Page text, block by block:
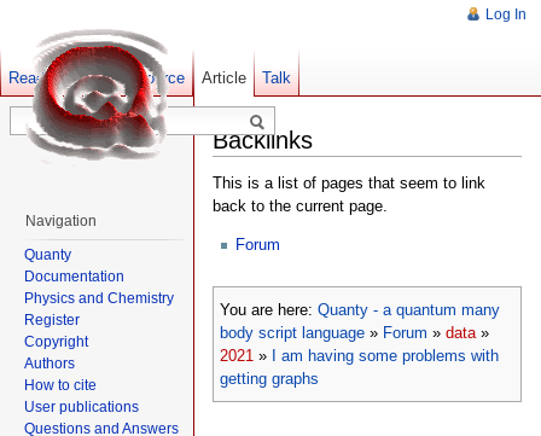
Backlinks
This is a list of pages that seem to link
back to the current page.
Forum
You are here: Quanty - a quantum many
body script language » Forum » data»
2021 »
I am having some problems with
getting graphs
Log In
Article Talk
Read Show pagesource Old revisions
Navigation
Quanty
Documentation
Physics and Chemistry
Register
Copyright
Authors
How to cite
User publications
Questions and Answers